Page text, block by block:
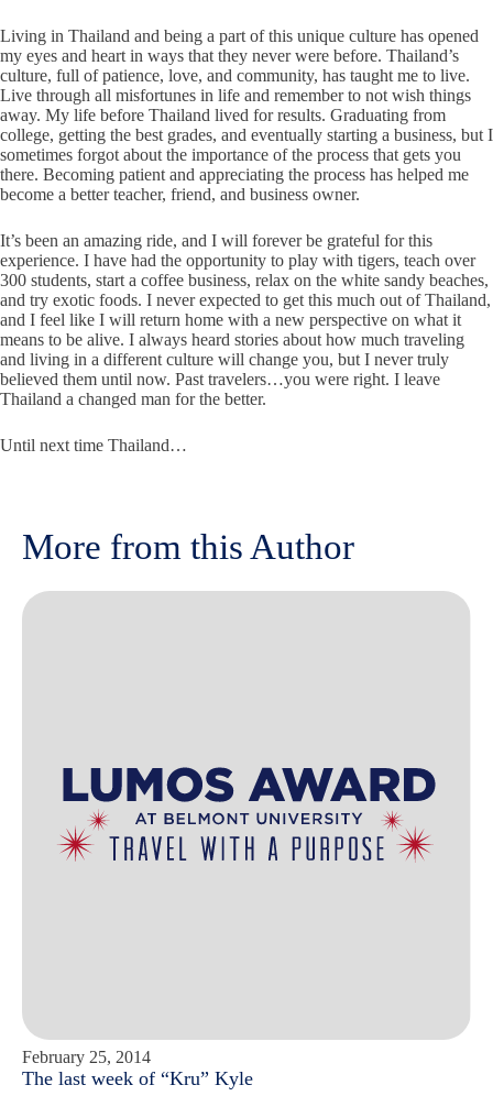
Living in Thailand and being a part of this unique culture has opened
my eyes and heart in ways that they never were before. Thailand’s
culture, full of patience, love, and community, has taught me to live.
Live through all misfortunes in life and remember to not wish things
away. My life before Thailand lived for results. Graduating from
college, getting the best grades, and eventually starting a business, but I
sometimes forgot about the importance of the process that gets you
there. Becoming patient and appreciating the process has helped me
become a better teacher, friend, and business owner.
It’s been an amazing ride, and I will forever be grateful for this
experience. I have had the opportunity to play with tigers, teach over
300 students, start a coffee business, relax on the white sandy beaches,
and try exotic foods. I never expected to get this much out of Thailand,
and I feel like I will return home with a new perspective on what it
means to be alive. I always heard stories about how much traveling
and living in a different culture will change you, but I never truly
believed them until now. Past travelers…you were right. I leave
Thailand a changed man for the better.
Until next time Thailand…
More from this Author
February 25, 2014
The last week of “Kru” Kyle